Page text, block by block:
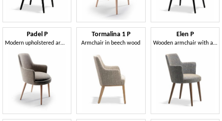
Padel P
Modern upholstered armchair
Tormalina 1 P
Armchair in beech wood
Elen P
Wooden armchair with a classic line